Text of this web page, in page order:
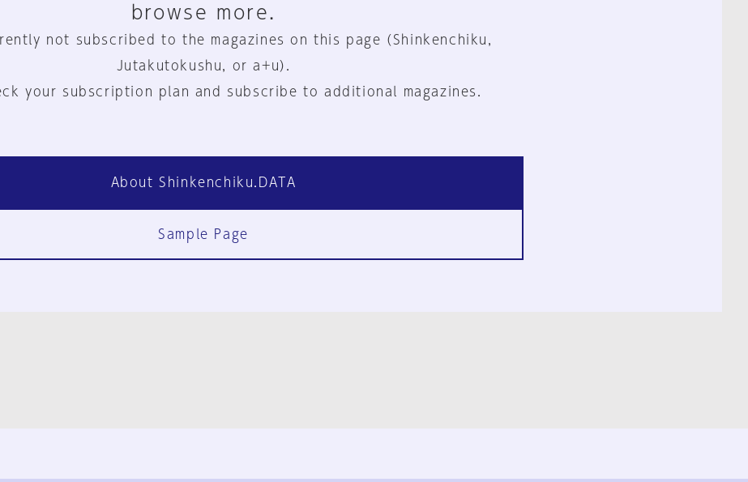
browse more.
not subscribed to the magazines on this page (Shinkenchiku,
Jutakutokushu, or a+u).
your subscription plan and subscribe to additional magazines.
About Shinkenchiku.DATA
Sample Page